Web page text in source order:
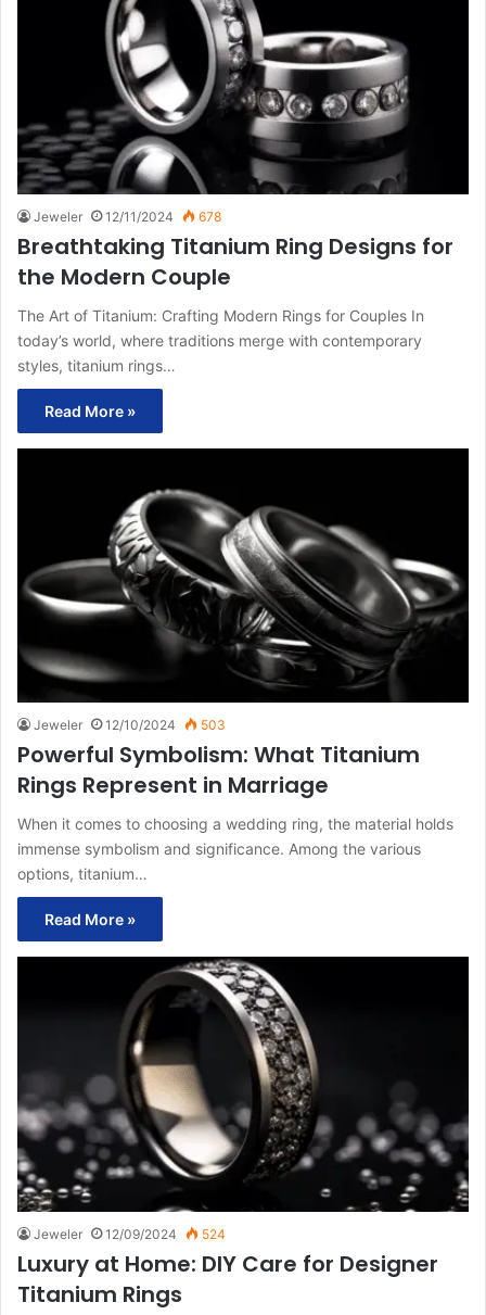
Jeweler 12/11/2024 678
Breathtaking Titanium Ring Designs for
the Modern Couple
The Art of Titanium: Crafting Modern Rings for Couples In
today’s world, where traditions merge with contemporary
styles, titanium rings…
Read More »
Jeweler 12/10/2024 503
Powerful Symbolism: What Titanium
Rings Represent in Marriage
When it comes to choosing a wedding ring, the material holds
immense symbolism and significance. Among the various
options, titanium…
Read More »
Jeweler 12/09/2024 524
Luxury at Home: DIY Care for Designer
Titanium Rings